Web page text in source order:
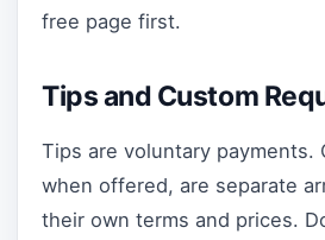
free page first.
Tips and Custom
Tips are voluntary payments.
when offered, are separate
their own terms and prices.